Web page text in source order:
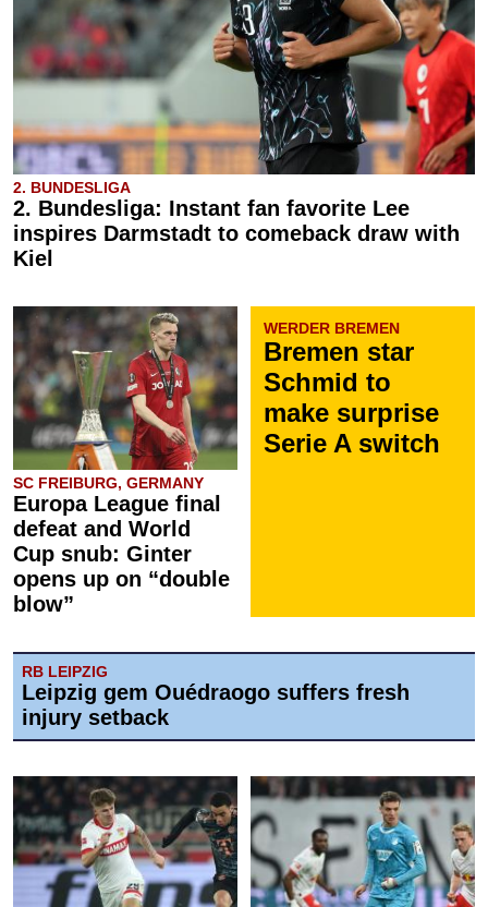
2. BUNDESLIGA
2. Bundesliga: Instant fan favorite Lee
inspires Darmstadt to comeback draw with
Kiel
SC FREIBURG, GERMANY
Europa League final
defeat and World
Cup snub: Ginter
opens up on “double
blow”
WERDER BREMEN
Bremen star
Schmid to
make surprise
Serie A switch
RB LEIPZIG
Leipzig gem Ouédraogo suffers fresh
injury setback